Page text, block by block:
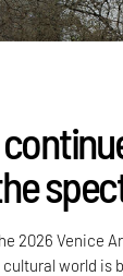
2026 Venice
world is